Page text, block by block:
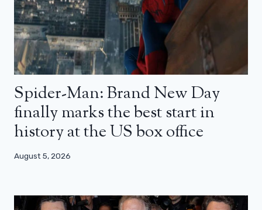
Spider-Man: Brand New Day
finally marks the best start in
history at the US box office
August 5, 2026